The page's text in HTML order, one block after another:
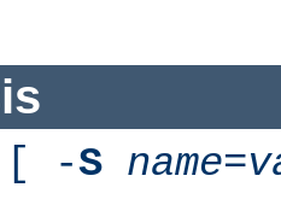
[ -S name=